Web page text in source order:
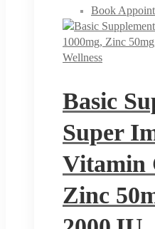
Book
Wellness
Basic
Super
Vitamin
Zinc